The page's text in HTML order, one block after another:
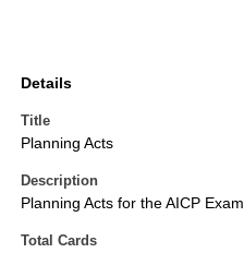
Details
Title
Planning Acts
Description
Planning Acts for the AICP Exam
Total Cards